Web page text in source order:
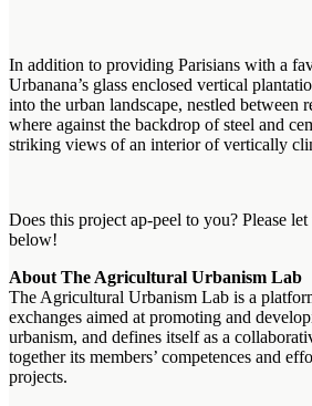
In addition to providing Parisians with a
Urbanana’s glass enclosed vertical
into the urban landscape, nestled between
where against the backdrop of steel and
striking views of an interior of vertically
Does this project ap-peel to you? Please
below!
About The Agricultural Urbanism Lab
The Agricultural Urbanism Lab is a
exchanges aimed at promoting and
urbanism, and defines itself as a
together its members’ competences and
projects.